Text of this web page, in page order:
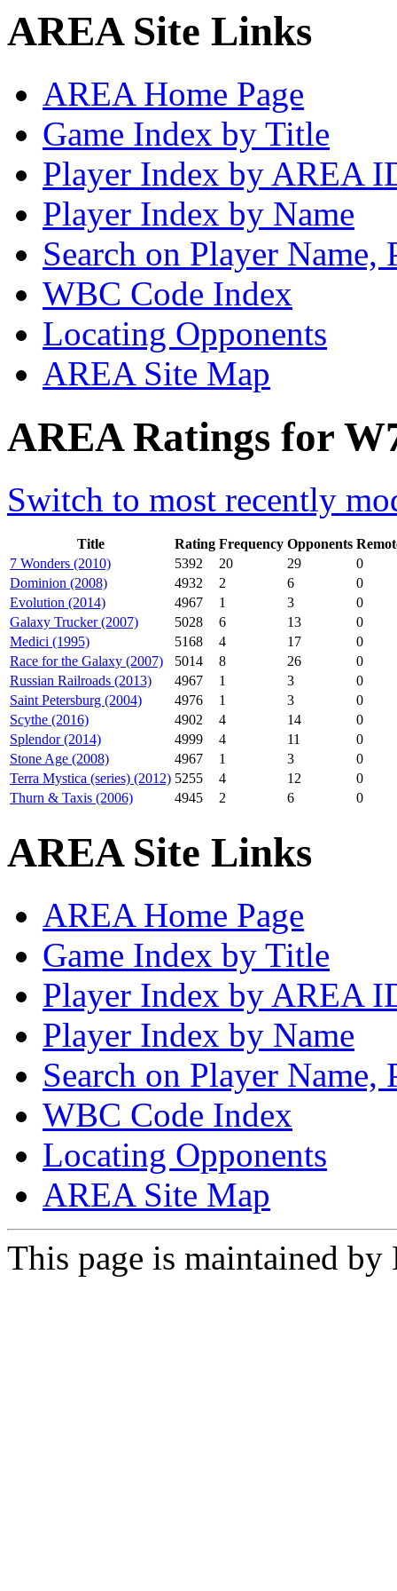
AREA Site Links
AREA Home Page
Game Index by Title
Player Index by AREA
Player Index by Name
Search on Player
WBC Code Index
Locating Opponents
AREA Site Map
AREA Ratings for
Switch to most recently
Title Rating Frequency Opponents
7 Wonders (2010)
5392 20 29
0
Dominion (2008)
4932 2 6
0
Evolution (2014)
4967 1 3
0
Galaxy Trucker (2007)
5028 6 13
0
Medici (1995)
5168 4 17
0
Race for the Galaxy (2007)
5014 8 26
0
Russian Railroads (2013)
4967 1 3
0
Saint Petersburg (2004)
4976 1 3
0
Scythe (2016)
4902 4 14
0
Splendor (2014)
4999 4 11
0
Stone Age (2008)
4967 1 3
0
Terra Mystica (series) (2012) 5255 4 12
0
Thurn & Taxis (2006)
4945 2 6 0
AREA Site Links
AREA Home Page
Game Index by Title
Player Index by AREA
Player Index by Name
Search on Player
WBC Code Index
Locating Opponents
AREA Site Map
This page is maintained